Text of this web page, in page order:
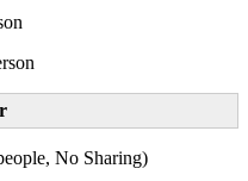
No Sharing)